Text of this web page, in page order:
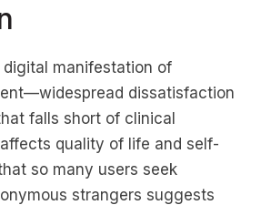
manifestation of
dissatisfaction
falls short of clinical
quality of life and self-
so many users seek
strangers suggests